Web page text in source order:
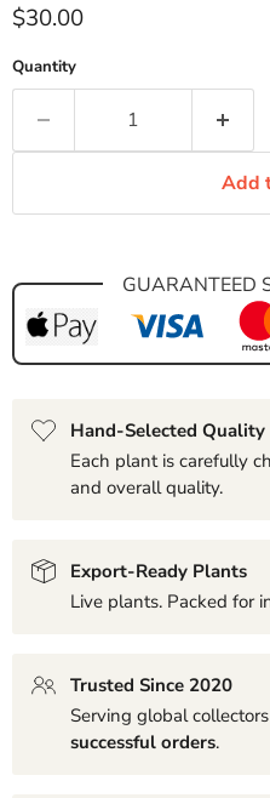
Current price
$30.00
Quantity
Add
GUARANTEED
Hand-Selected Quality
Each plant is carefully
and overall quality.
Export-Ready Plants
Live plants. Packed for
Trusted Since 2020
Serving global
successful orders.